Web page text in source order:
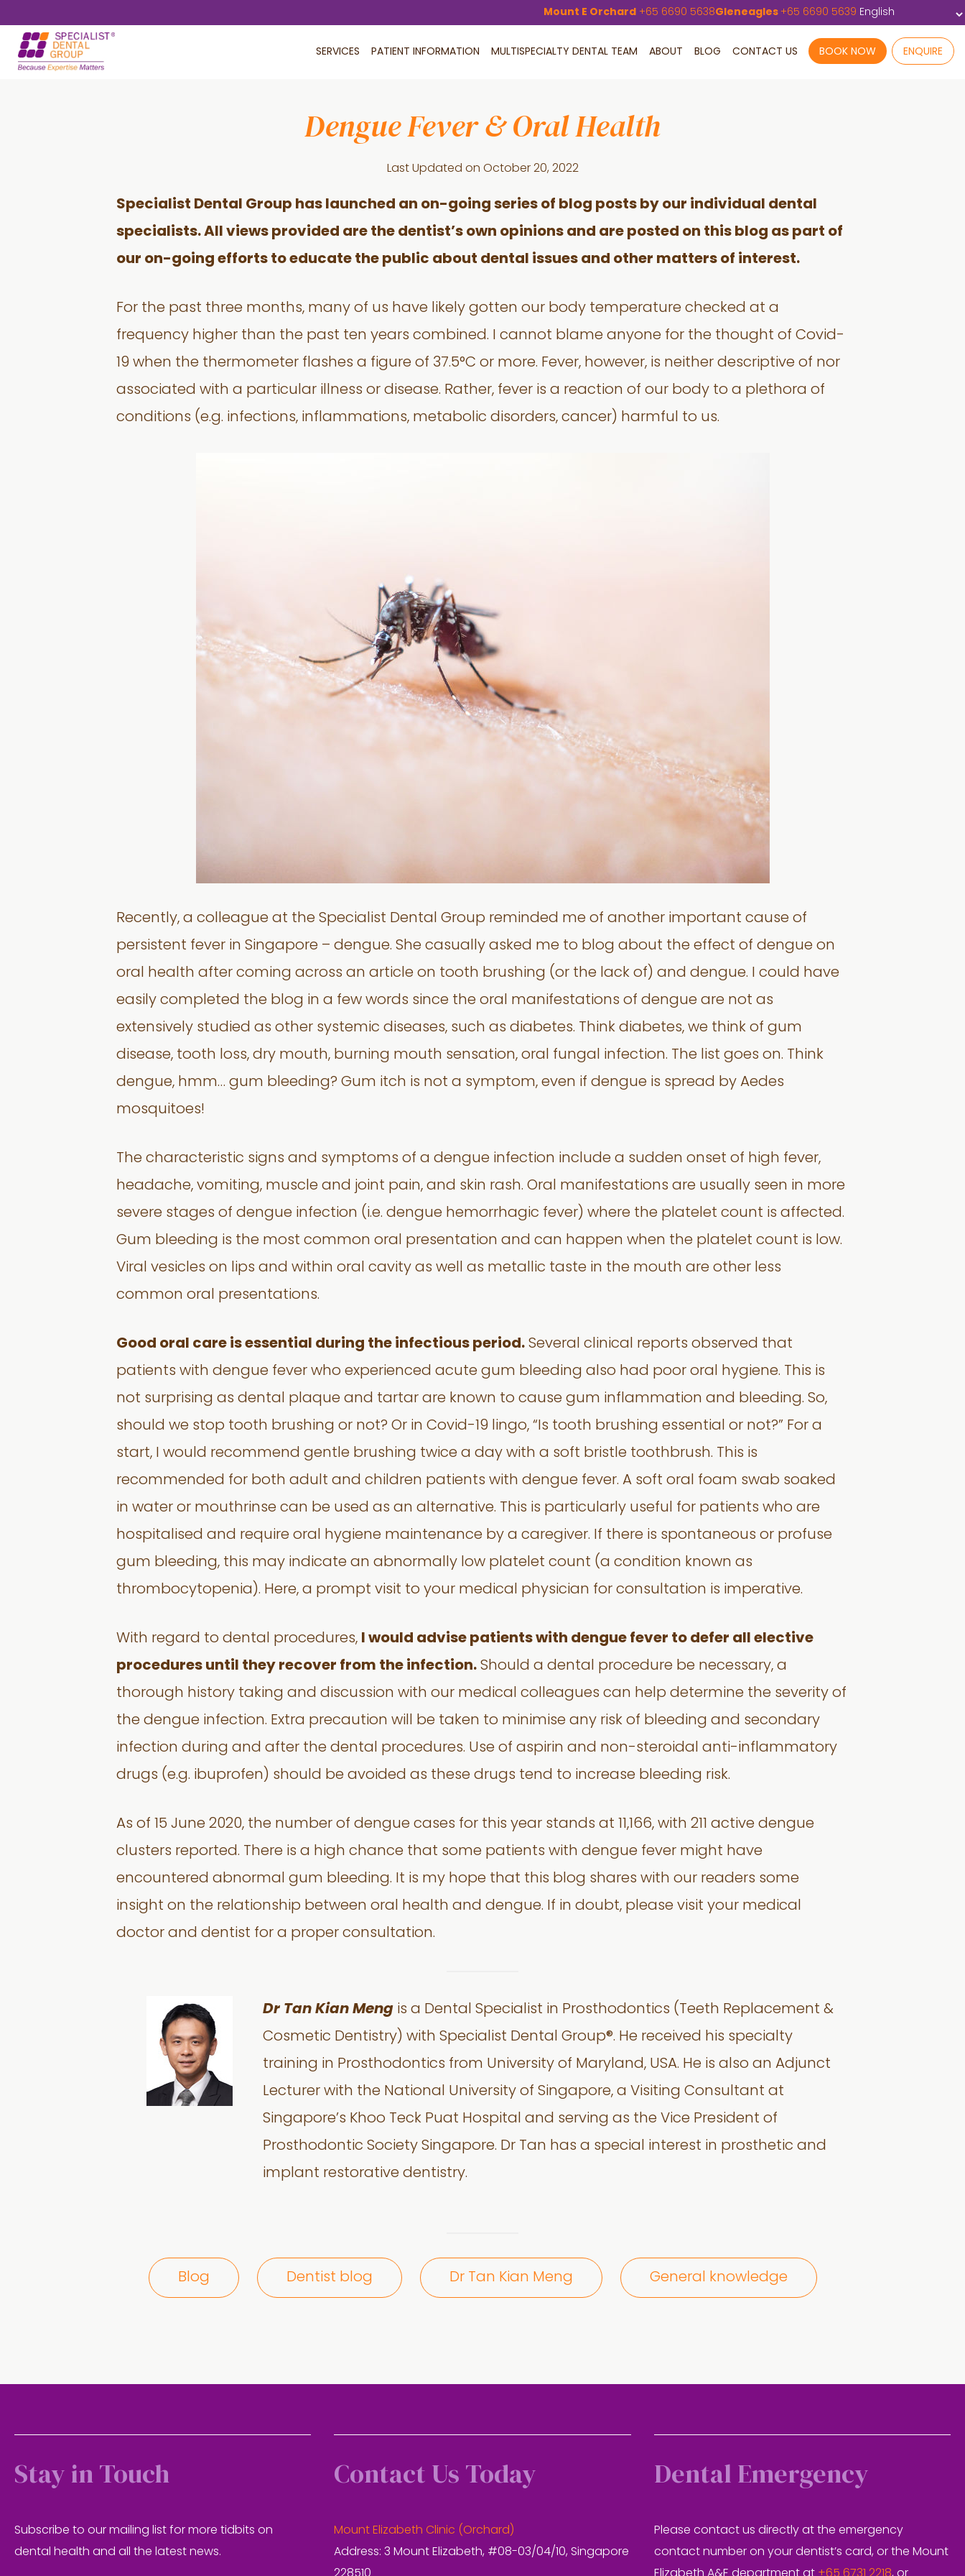
main
footer
Mount E Orchard +65 6690 5638Gleneagles +65 6690 5639
SERVICES PATIENT INFORMATION MULTISPECIALTY DENTAL TEAM ABOUT BLOG CONTACT US BOOK NOW ENQUIRE
Dengue Fever & Oral Health
Last Updated on October 20, 2022
Specialist Dental Group has launched an on-going series of blog posts by our individual dental
specialists. All views provided are the dentist’s own opinions and are posted on this blog as part of
our on-going efforts to educate the public about dental issues and other matters of interest.
For the past three months, many of us have likely gotten our body temperature checked at a
frequency higher than the past ten years combined. I cannot blame anyone for the thought of Covid-
19 when the thermometer flashes a figure of 37.5°C or more. Fever, however, is neither descriptive of nor
associated with a particular illness or disease. Rather, fever is a reaction of our body to a plethora of
conditions (e.g. infections, inflammations, metabolic disorders, cancer) harmful to us.
Recently, a colleague at the Specialist Dental Group reminded me of another important cause of
persistent fever in Singapore – dengue. She casually asked me to blog about the effect of dengue on
oral health after coming across an article on tooth brushing (or the lack of) and dengue. I could have
easily completed the blog in a few words since the oral manifestations of dengue are not as
extensively studied as other systemic diseases, such as diabetes. Think diabetes, we think of gum
disease, tooth loss, dry mouth, burning mouth sensation, oral fungal infection. The list goes on. Think
dengue, hmm… gum bleeding? Gum itch is not a symptom, even if dengue is spread by Aedes
mosquitoes!
The characteristic signs and symptoms of a dengue infection include a sudden onset of high fever,
headache, vomiting, muscle and joint pain, and skin rash. Oral manifestations are usually seen in more
severe stages of dengue infection (i.e. dengue hemorrhagic fever) where the platelet count is affected.
Gum bleeding is the most common oral presentation and can happen when the platelet count is low.
Viral vesicles on lips and within oral cavity as well as metallic taste in the mouth are other less
common oral presentations.
Good oral care is essential during the infectious period. Several clinical reports observed that
patients with dengue fever who experienced acute gum bleeding also had poor oral hygiene. This is
not surprising as dental plaque and tartar are known to cause gum inflammation and bleeding. So,
should we stop tooth brushing or not? Or in Covid-19 lingo, “Is tooth brushing essential or not?” For a
start, I would recommend gentle brushing twice a day with a soft bristle toothbrush. This is
recommended for both adult and children patients with dengue fever. A soft oral foam swab soaked
in water or mouthrinse can be used as an alternative. This is particularly useful for patients who are
hospitalised and require oral hygiene maintenance by a caregiver. If there is spontaneous or profuse
gum bleeding, this may indicate an abnormally low platelet count (a condition known as
thrombocytopenia). Here, a prompt visit to your medical physician for consultation is imperative.
With regard to dental procedures, I would advise patients with dengue fever to defer all elective
procedures until they recover from the infection. Should a dental procedure be necessary, a
thorough history taking and discussion with our medical colleagues can help determine the severity of
the dengue infection. Extra precaution will be taken to minimise any risk of bleeding and secondary
infection during and after the dental procedures. Use of aspirin and non-steroidal anti-inflammatory
drugs (e.g. ibuprofen) should be avoided as these drugs tend to increase bleeding risk.
As of 15 June 2020, the number of dengue cases for this year stands at 11,166, with 211 active dengue
clusters reported. There is a high chance that some patients with dengue fever might have
encountered abnormal gum bleeding. It is my hope that this blog shares with our readers some
insight on the relationship between oral health and dengue. If in doubt, please visit your medical
doctor and dentist for a proper consultation.
Dr Tan Kian Meng is a Dental Specialist in Prosthodontics (Teeth Replacement &
Cosmetic Dentistry) with Specialist Dental Group®. He received his specialty
training in Prosthodontics from University of Maryland, USA. He is also an Adjunct
Lecturer with the National University of Singapore, a Visiting Consultant at
Singapore’s Khoo Teck Puat Hospital and serving as the Vice President of
Prosthodontic Society Singapore. Dr Tan has a special interest in prosthetic and
implant restorative dentistry.
Blog Dentist blog Dr Tan Kian Meng General knowledge
Stay in Touch
Subscribe to our mailing list for more tidbits on
dental health and all the latest news.
Contact Us Today
Mount Elizabeth Clinic (Orchard)
Address: 3 Mount Elizabeth, #08-03/04/10, Singapore
Dental Emergency
Please contact us directly at the emergency
contact number on your dentist’s card, or the Mount